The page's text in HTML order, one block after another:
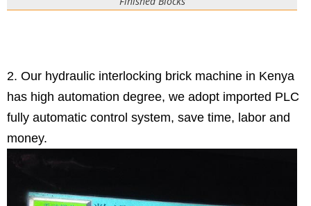
2. Our hydraulic interlocking brick machine in Kenya
has high automation degree, we adopt imported PLC
fully automatic control system, save time, labor and
money.